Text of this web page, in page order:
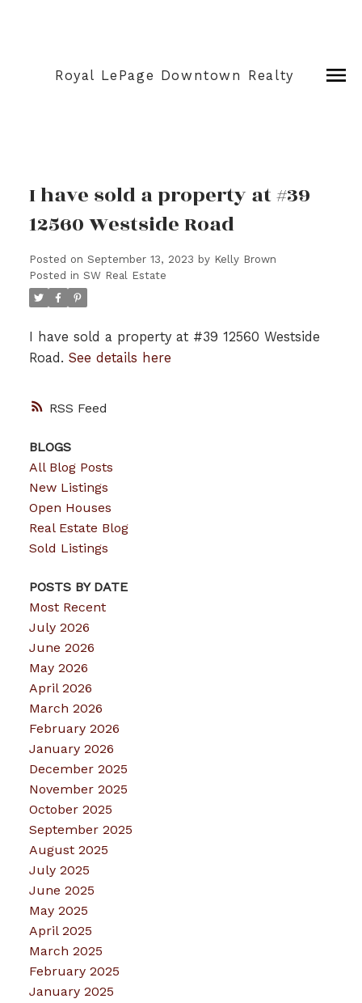
Royal LePage Downtown Realty
RSS
I have sold a property at #39
12560 Westside Road
Posted on September 13, 2023 by Kelly Brown
Posted in SW Real Estate
I have sold a property at #39 12560 Westside
Road. See details here
BLOGS
All Blog Posts
New Listings
Open Houses
Real Estate Blog
Sold Listings
POSTS BY DATE
Most Recent
July 2026
June 2026
May 2026
April 2026
March 2026
February 2026
January 2026
December 2025
November 2025
October 2025
September 2025
August 2025
July 2025
June 2025
May 2025
April 2025
March 2025
February 2025
January 2025